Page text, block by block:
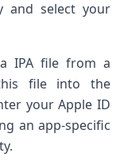
and select your
IPA file from a
file into the
your Apple ID
an app-specific